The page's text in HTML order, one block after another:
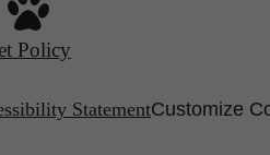
Policy
StatementCustomize